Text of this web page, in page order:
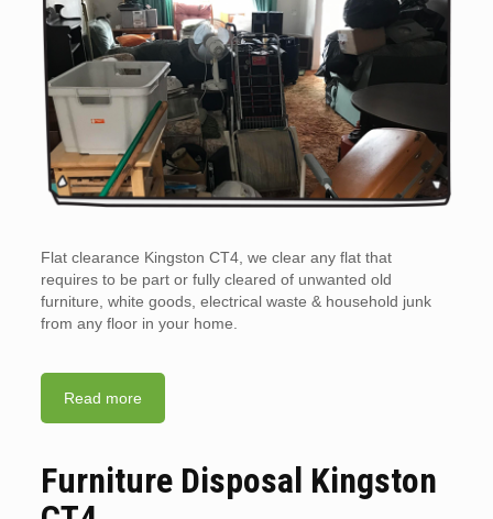
Flat clearance Kingston CT4, we clear any flat that
requires to be part or fully cleared of unwanted old
furniture, white goods, electrical waste & household junk
from any floor in your home.
Read more
Furniture Disposal Kingston